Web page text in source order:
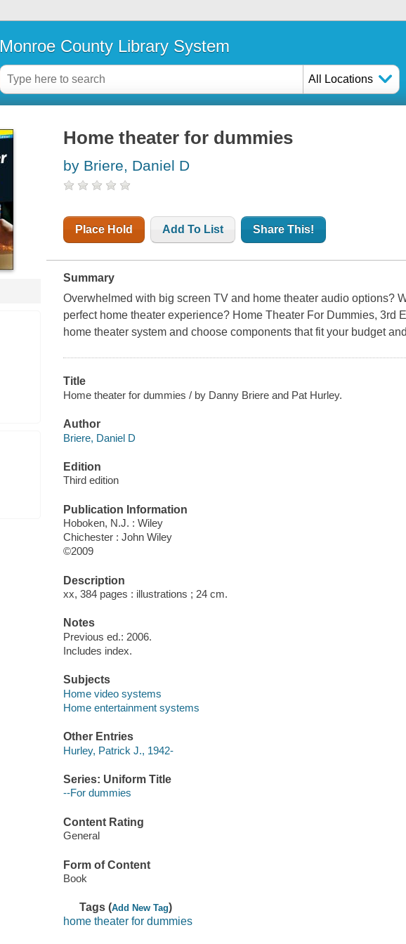
Monroe County Library System
All Locations
Home theater for dummies
by Briere, Daniel D
Place Hold Add To List Share This!
Summary
Overwhelmed with big screen TV and home theater audio options?
perfect home theater experience? Home Theater For Dummies, 3rd
home theater system and choose components that fit your budget
Title
Home theater for dummies / by Danny Briere and Pat Hurley.
Author
Briere, Daniel D
Edition
Third edition
Publication Information
Hoboken, N.J. : Wiley
Chichester : John Wiley
©2009
Description
xx, 384 pages : illustrations ; 24 cm.
Notes
Previous ed.: 2006.
Includes index.
Subjects
Home video systems
Home entertainment systems
Other Entries
Hurley, Patrick J., 1942-
Series: Uniform Title
--For dummies
Content Rating
General
Form of Content
Book
Tags (Add New Tag)
home theater for dummies